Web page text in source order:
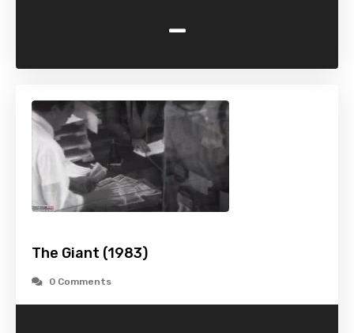
-
The Giant (1983)
0 Comments